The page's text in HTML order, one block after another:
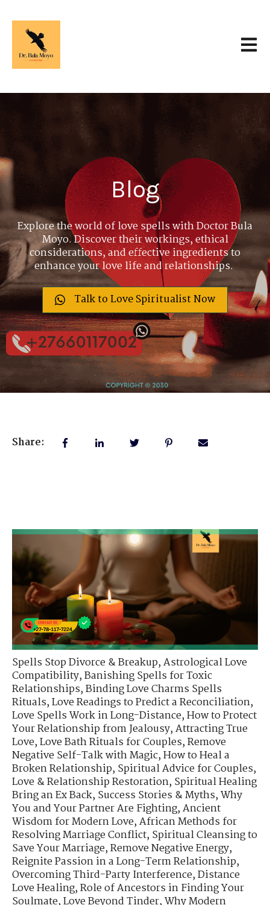
Blog
Explore the world of love spells with Doctor Bula
Moyo. Discover their workings, ethical
considerations, and effective ingredients to
enhance your love life and relationships.
Talk to Love Spiritualist Now
Share:
Spells Stop Divorce & Breakup,Astrological Love
Compatibility,Banishing Spells for Toxic
Relationships,Binding Love Charms Spells
Rituals,Love Readings to Predict a Reconciliation,
Love Spells Work in Long-Distance,How to Protect
Your Relationship from Jealousy,Attracting True
Love,Love Bath Rituals for Couples,Remove
Negative Self-Talk with Magic,How to Heal a
Broken Relationship,Spiritual Advice for Couples,
Love & Relationship Restoration,Spiritual Healing
Bring an Ex Back,Success Stories & Myths,Why
You and Your Partner Are Fighting,Ancient
Wisdom for Modern Love,African Methods for
Resolving Marriage Conflict,Spiritual Cleansing to
Save Your Marriage,Remove Negative Energy,
Reignite Passion in a Long-Term Relationship,
Overcoming Third-Party Interference,Distance
Love Healing,Role of Ancestors in Finding Your